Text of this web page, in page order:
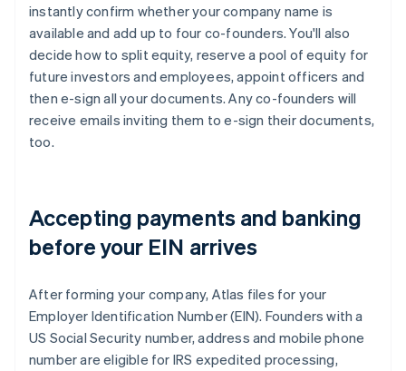
instantly confirm whether your company name is
available and add up to four co-founders. You'll also
decide how to split equity, reserve a pool of equity for
future investors and employees, appoint officers and
then e-sign all your documents. Any co-founders will
receive emails inviting them to e-sign their documents,
too.
Accepting payments and banking
before your EIN arrives
After forming your company, Atlas files for your
Employer Identification Number (EIN). Founders with a
US Social Security number, address and mobile phone
number are eligible for IRS expedited processing,